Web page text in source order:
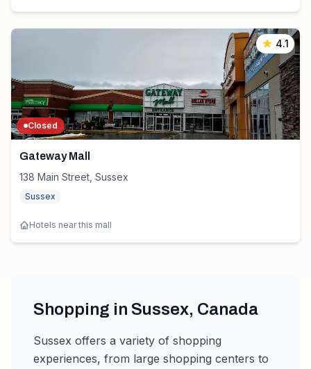
4.1
Closed
Gateway Mall
138 Main Street, Sussex
Sussex
Hotels near this mall
Shopping in Sussex, Canada
Sussex offers a variety of shopping
experiences, from large shopping centers to